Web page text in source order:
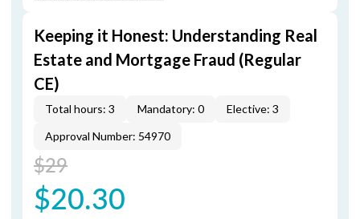
Keeping it Honest: Understanding Real
Estate and Mortgage Fraud (Regular
CE)
Total hours: 3 Mandatory: 0
Elective: 3
Approval Number: 54970
$29
$20.30